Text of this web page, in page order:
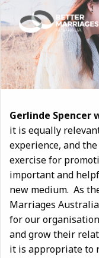
Gerlinde
it is equally
experience, and
exercise for
important and
new medium. As
Marriages
for our
and grow their
it is appropriate to